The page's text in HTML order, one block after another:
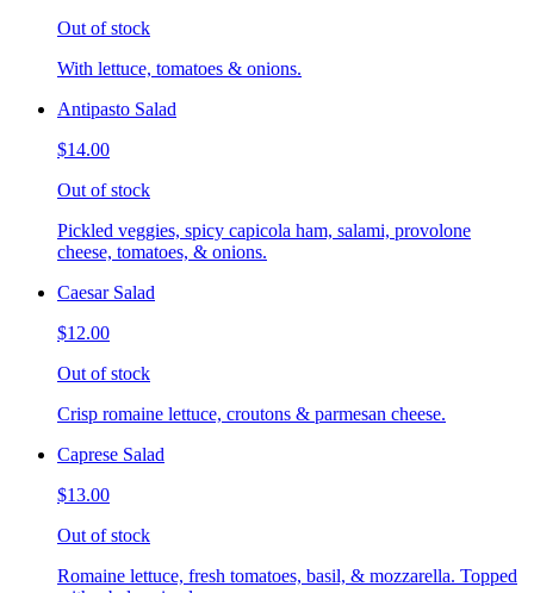
Out of stock
With lettuce, tomatoes & onions.
Antipasto Salad
$14.00
Out of stock
Pickled veggies, spicy capicola ham, salami, provolone
cheese, tomatoes, & onions.
Caesar Salad
$12.00
Out of stock
Crisp romaine lettuce, croutons & parmesan cheese.
Caprese Salad
$13.00
Out of stock
Romaine lettuce, fresh tomatoes, basil, & mozzarella. Topped